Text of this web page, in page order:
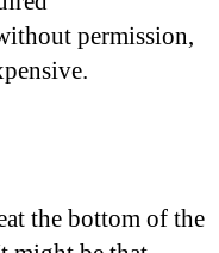
permission,
the bottom of the